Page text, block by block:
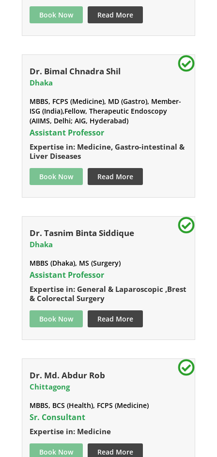
Book Now Read More
Dr. Bimal Chnadra Shil
Dhaka
MBBS, FCPS (Medicine), MD (Gastro), Member-
ISG (India),Fellow, Therapeutic Endoscopy
(AIIMS, Delhi; AIG, Hyderabad)
Assistant Professor
Expertise in: Medicine, Gastro-intestinal &
Liver Diseases
Book Now Read More
Dr. Tasnim Binta Siddique
Dhaka
MBBS (Dhaka), MS (Surgery)
Assistant Professor
Expertise in: General & Laparoscopic ,Brest
& Colorectal Surgery
Book Now Read More
Dr. Md. Abdur Rob
Chittagong
MBBS, BCS (Health), FCPS (Medicine)
Sr. Consultant
Expertise in: Medicine
Book Now Read More